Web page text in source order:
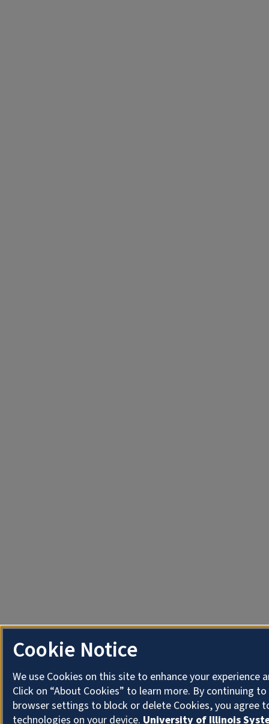
Cookie Notice
We use Cookies on this site to enhance your
Click on “About Cookies” to learn more. By continuing
browser settings to block or delete Cookies, you agree
technologies on your device. University of Illinois